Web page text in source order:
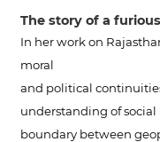
The story of a
In her work on
moral
and political
understanding of social
boundary between